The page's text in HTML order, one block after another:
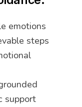
emotions
steps
support